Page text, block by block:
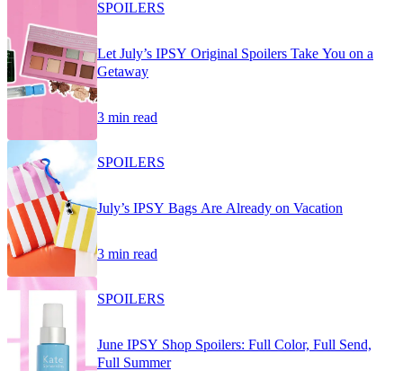
SPOILERS
Let July’s IPSY Original Spoilers Take You on a
Getaway
3 min read
SPOILERS
July’s IPSY Bags Are Already on Vacation
3 min read
SPOILERS
June IPSY Shop Spoilers: Full Color, Full Send,
Full Summer